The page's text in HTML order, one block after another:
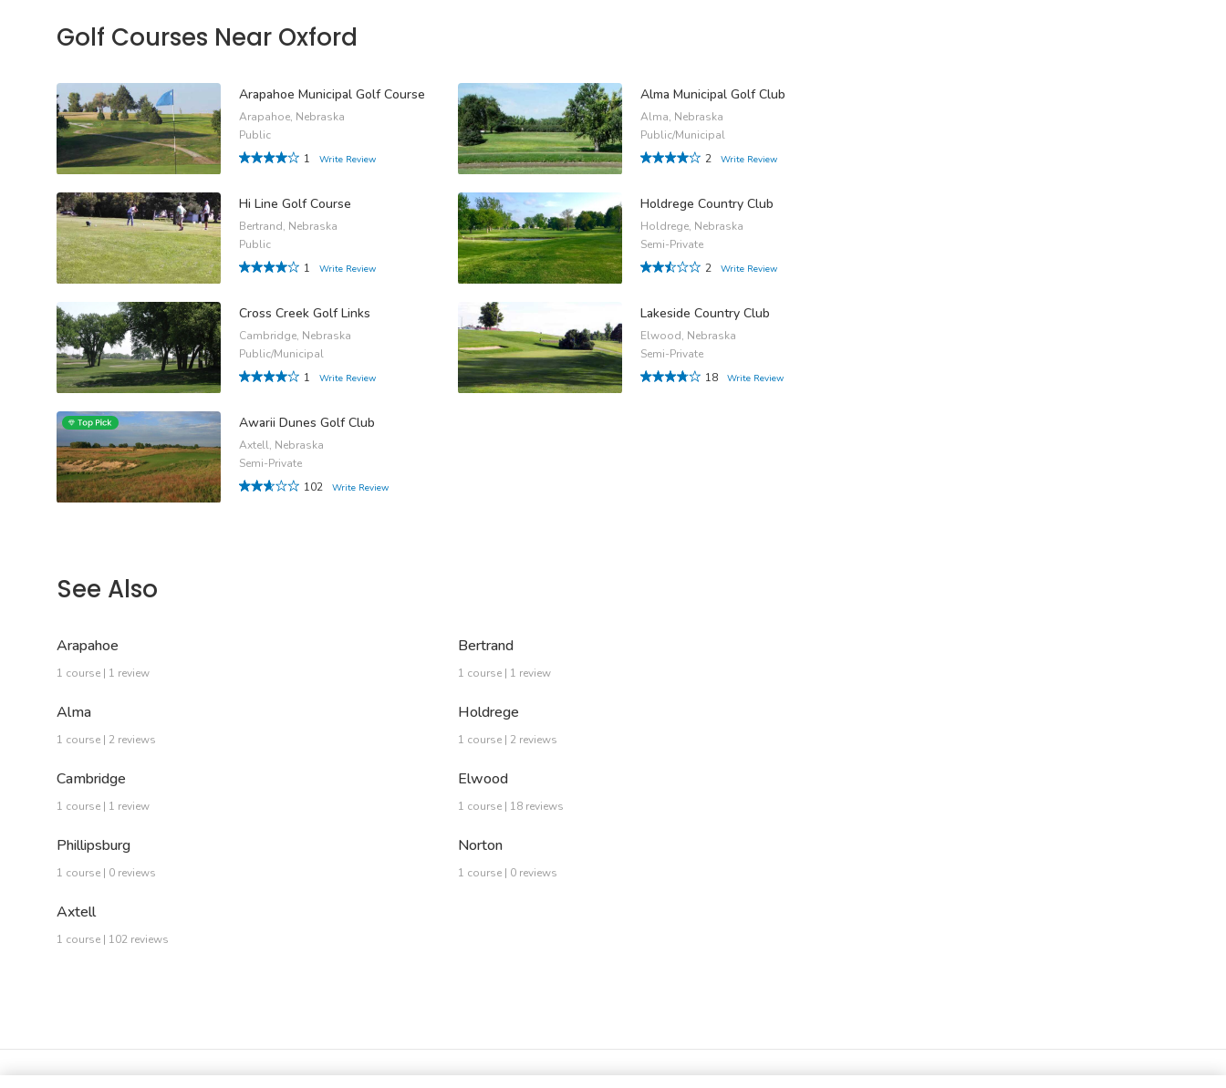
Golf Courses Near Oxford
Arapahoe Municipal Golf Course
Arapahoe, Nebraska
Public
1
Write Review
Alma Municipal Golf Club
Alma, Nebraska
Public/Municipal
2
Write Review
Hi Line Golf Course
Bertrand, Nebraska
Public
1
Write Review
Holdrege Country Club
Holdrege, Nebraska
Semi-Private
2
Write Review
Cross Creek Golf Links
Cambridge, Nebraska
Public/Municipal
1
Write Review
Lakeside Country Club
Elwood, Nebraska
Semi-Private
18
Write Review
Awarii Dunes Golf Club
Axtell, Nebraska
Semi-Private
102
Write Review
See Also
Arapahoe
1 course | 1 review
Bertrand
1 course | 1 review
Alma
1 course | 2 reviews
Holdrege
1 course | 2 reviews
Cambridge
1 course | 1 review
Elwood
1 course | 18 reviews
Phillipsburg
1 course | 0 reviews
Norton
1 course | 0 reviews
Axtell
1 course | 102 reviews